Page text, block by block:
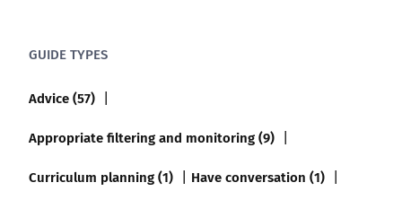
GUIDE TYPES
Advice (57)
Appropriate filtering and monitoring (9)
Curriculum planning (1)
Have conversation (1)